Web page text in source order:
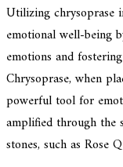
Utilizing chrysoprase
emotional well-being
emotions and
Chrysoprase, when
powerful tool for
amplified through the
stones, such as Rose